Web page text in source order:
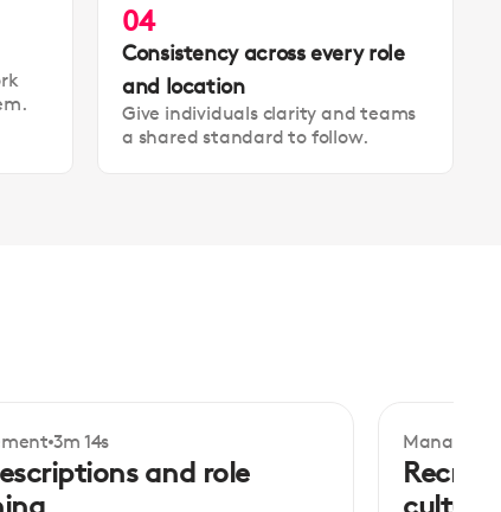
04
Consistency across every role
and location
Give individuals clarity and teams
a shared standard to follow.
3m 14s
and role
Beginner